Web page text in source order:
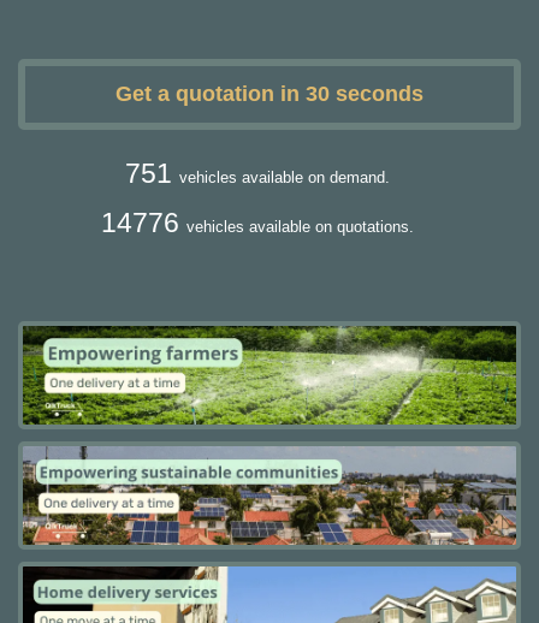
Get a quotation in 30 seconds
751 vehicles available on demand.
14776 vehicles available on quotations.